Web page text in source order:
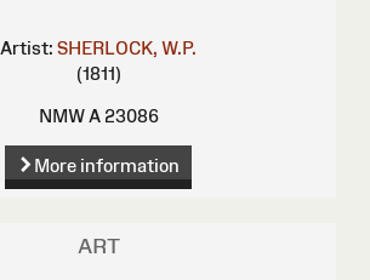
Artist: SHERLOCK, W.P.
(1811)
NMW A 23086
More information
ART